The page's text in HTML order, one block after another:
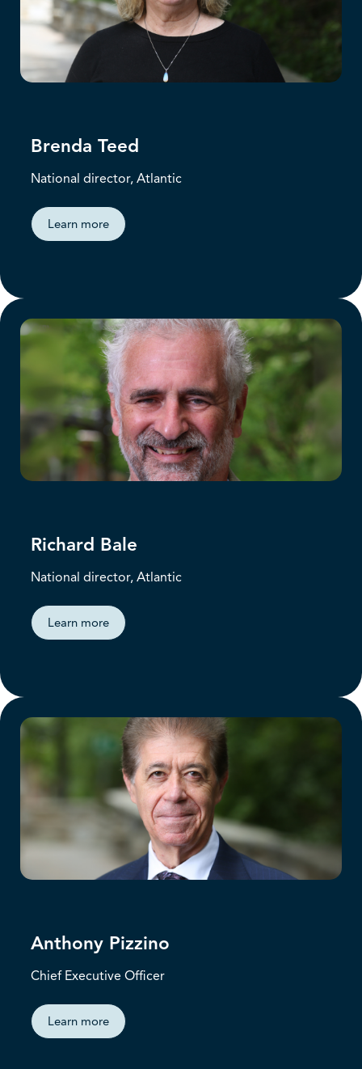
Brenda Teed
National director, Atlantic
Learn more
Richard Bale
National director, Atlantic
Learn more
Anthony Pizzino
Chief Executive Officer
Learn more